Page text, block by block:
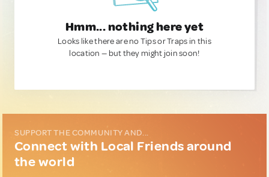
Hmm... nothing here yet
Looks like there are no Tips or Traps in this
location — but they might join soon!
SUPPORT THE COMMUNITY AND...
Connect with Local Friends around
the world